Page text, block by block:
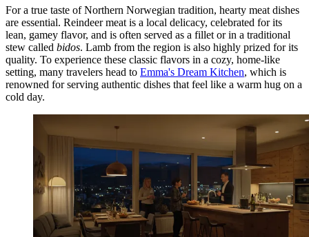
For a true taste of Northern Norwegian tradition, hearty meat dishes
are essential. Reindeer meat is a local delicacy, celebrated for its
lean, gamey flavor, and is often served as a fillet or in a traditional
stew called bidos. Lamb from the region is also highly prized for its
quality. To experience these classic flavors in a cozy, home-like
setting, many travelers head to Emma's Dream Kitchen, which is
renowned for serving authentic dishes that feel like a warm hug on a
cold day.